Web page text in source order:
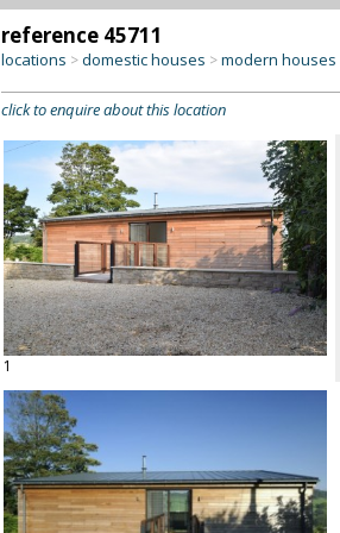
reference 45711
locations >domestic houses >modern houses
click to enquire about this location
1